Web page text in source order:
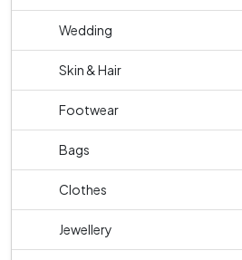
Wedding
Skin & Hair
Footwear
Bags
Clothes
Jewellery